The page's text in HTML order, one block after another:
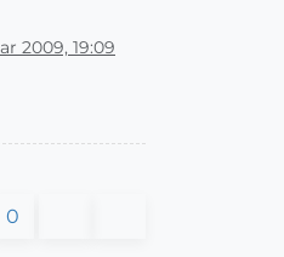
2009, 19:09
0